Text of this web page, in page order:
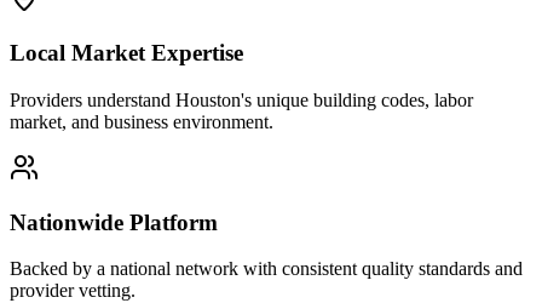
Local Market Expertise
Providers understand Houston's unique building codes, labor
market, and business environment.
Nationwide Platform
Backed by a national network with consistent quality standards and
provider vetting.